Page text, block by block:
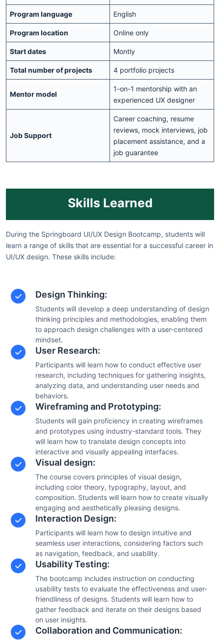
Program language English
Program location Online only
Start dates Montly
Total number of projects 4 portfolio projects
Mentor model
1-on-1 mentorship with an
experienced UX designer
Job Support
Career coaching, resume
reviews, mock interviews, job
placement assistance, and a
job guarantee
Skills Learned
During the Springboard UI/UX Design Bootcamp, students will
learn a range of skills that are essential for a successful career in
UI/UX design. These skills include:
Design Thinking:
Students will develop a deep understanding of design
thinking principles and methodologies, enabling them
to approach design challenges with a user-centered
mindset.
User Research:
Participants will learn how to conduct effective user
research, including techniques for gathering insights,
analyzing data, and understanding user needs and
behaviors.
Wireframing and Prototyping:
Students will gain proficiency in creating wireframes
and prototypes using industry-standard tools. They
will learn how to translate design concepts into
interactive and visually appealing interfaces.
Visual design:
The course covers principles of visual design,
including color theory, typography, layout, and
composition. Students will learn how to create visually
engaging and aesthetically pleasing designs.
Interaction Design:
Participants will learn how to design intuitive and
seamless user interactions, considering factors such
as navigation, feedback, and usability.
Usability Testing:
The bootcamp includes instruction on conducting
usability tests to evaluate the effectiveness and user-
friendliness of designs. Students will learn how to
gather feedback and iterate on their designs based
on user insights.
Collaboration and Communication: